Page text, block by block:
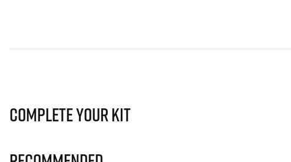
Complete Your Kit